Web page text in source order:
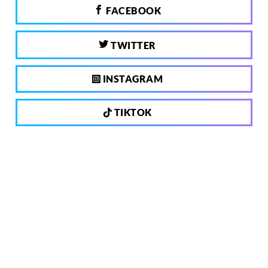
FACEBOOK
TWITTER
INSTAGRAM
TIKTOK